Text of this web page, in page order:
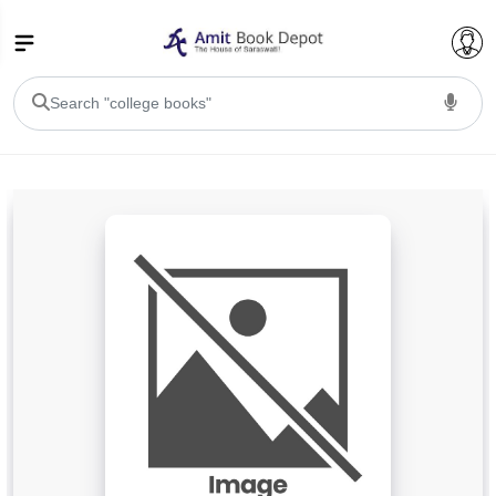
BA 1st Semester PU Chandigarh
BA 3rd Semester PU Chandigarh
BA 5th Semester PU Chandigarh
BA 6th Semester PU Chandigarh
BSC PU Chandigarh
BSC 1st Semester PU Chandigarh
BSC 3rd Semester PU Chandigarh